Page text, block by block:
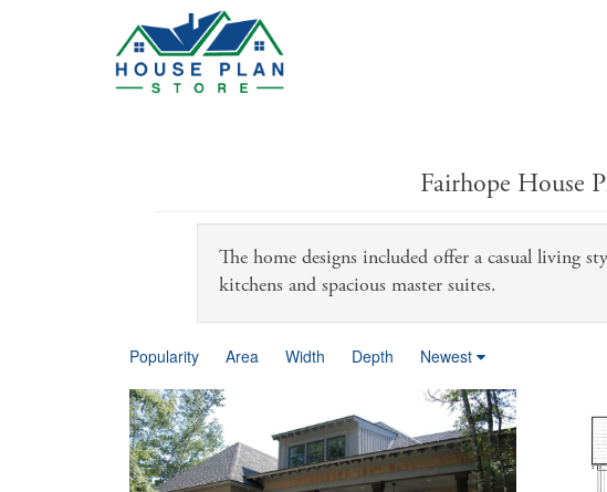
Fairhope House
The home designs included offer a casual living
kitchens and spacious master suites.
Popularity Area Width Depth Newest